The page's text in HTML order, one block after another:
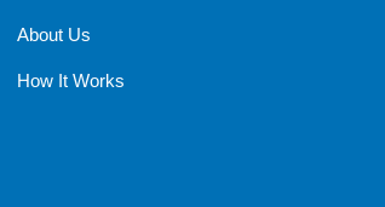
About Us
How It Works